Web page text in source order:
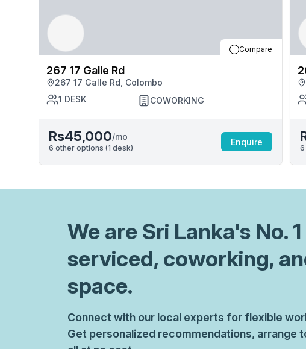
Compare
267 17 Galle Rd
267 17 Galle Rd, Colombo
1 DESK COWORKING
Rs45,000/mo
6 other options (1 desk)
Enquire
6
We are Sri Lanka's No.
serviced, coworking,
space.
Connect with our local experts for flexible
Get personalized recommendations, arrange